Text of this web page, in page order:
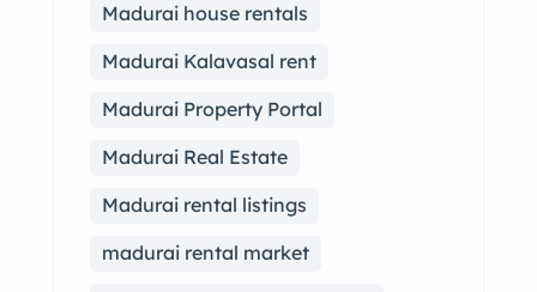
Madurai house rentals
Madurai Kalavasal rent
Madurai Property Portal
Madurai Real Estate
Madurai rental listings
madurai rental market